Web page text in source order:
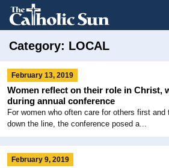
Category: LOCAL
February 13, 2019
Women reflect on their role in Christ,
during annual conference
For women who often care for others first
down the line, the conference posed a...
February 9, 2019